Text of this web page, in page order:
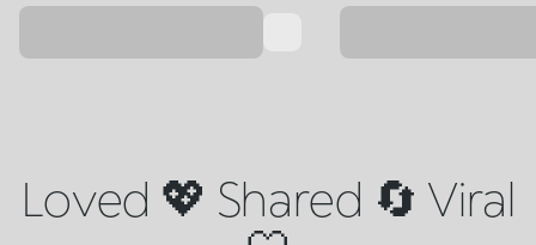
Loved 💖 Shared 🔄 Viral